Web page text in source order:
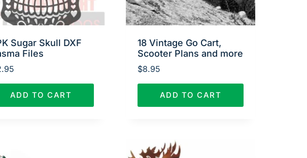
Sugar Skull DXF
Files
ADD TO CART
18 Vintage Go Cart,
Scooter Plans and more
$8.95
ADD TO CART